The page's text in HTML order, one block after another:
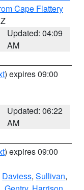
Cape Flattery
Updated: 04:09
AM
) expires 09:00
Updated: 06:22
AM
) expires 09:00
Daviess, Sullivan,